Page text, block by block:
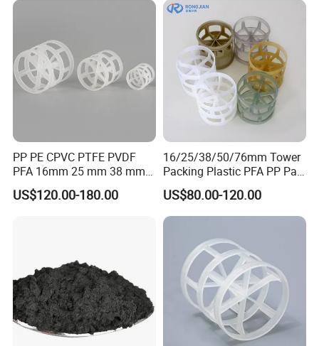
PP PE CPVC PTFE PVDF
PFA 16mm 25 mm 38 mm
50 mm 76 mm 100 mm 1"
2" 1.5" 1 Inch 2 Inch 1.5 Inch
US$120.00-180.00
16/25/38/50/76mm Tower
Packing Plastic PFA PP Pall
Ring
US$80.00-120.00